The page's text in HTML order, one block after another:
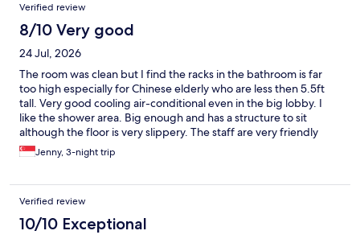
Verified review
8/10 Very good
24 Jul, 2026
The room was clean but I find the racks in the bathroom is far
too high especially for Chinese elderly who are less then 5.5ft
tall. Very good cooling air-conditional even in the big lobby. I
like the shower area. Big enough and has a structure to sit
although the floor is very slippery. The staff are very friendly
especially the security personnel that bowed and greeted each
time we moved in and out of the hotel. Good location that
around the vacinity.
Jenny, 3-night trip
Verified review
10/10 Exceptional